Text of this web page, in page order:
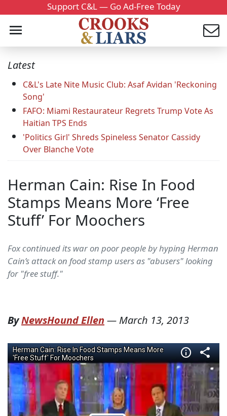
Support C&L — Go Ad-Free Today
Latest
C&L's Late Nite Music Club: Asaf Avidan 'Reckoning
Song'
FAFO: Miami Restaurateur Regrets Trump Vote As
Haitian TPS Ends
'Politics Girl' Shreds Spineless Senator Cassidy
Over Blanche Vote
Herman Cain: Rise In Food
Stamps Means More ‘Free
Stuff’ For Moochers
Fox continued its war on poor people by hyping Herman
Cain’s attack on food stamp users as "abusers" looking
for "free stuff."
ByNewsHound Ellen — March 13, 2013